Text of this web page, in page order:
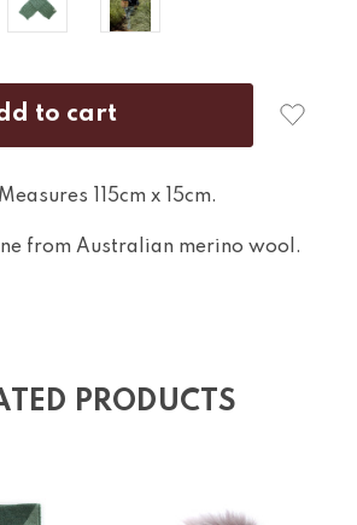
115cm x 15cm.
from Australian merino wool.
PRODUCTS